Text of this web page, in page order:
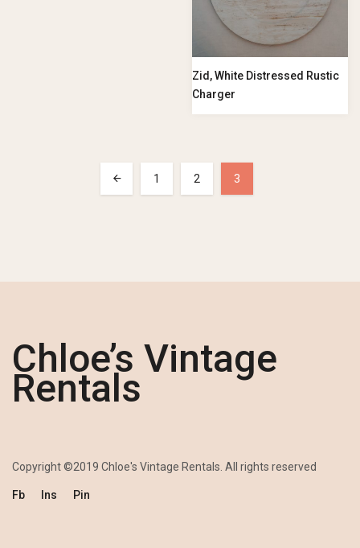
Zid, White Distressed Rustic
Charger
1 2 3
Chloe’s Vintage
Rentals
Copyright ©2019 Chloe's Vintage Rentals. All rights reserved
Fb Ins Pin